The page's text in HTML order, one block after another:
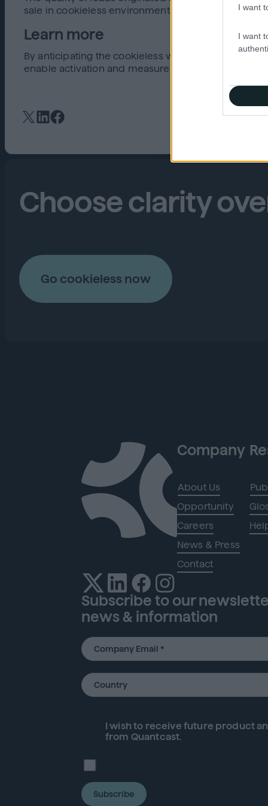
I want
I want
sale in cookieless environments.
Learn more
By anticipating the cookieless world now, brands,
enable activation and measurement without
Choose clarity
Go cookieless now
Company
About Us
Opportunity
Careers
News & Press
Contact
Subscribe to our
news & information
I wish to receive future product
from Quantcast.
Subscribe